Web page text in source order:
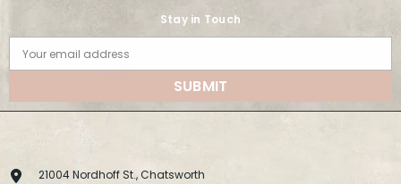
Stay in Touch
Your email address
SUBMIT
21004 Nordhoff St., Chatsworth